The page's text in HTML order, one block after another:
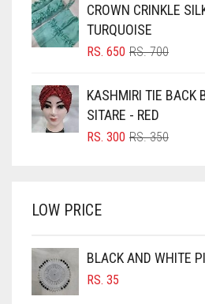
BLUISH PURPLE
BLUSH PINK
BRIGHT BLUE
BRIGHT RED
BROWN
BURGUNDY
CAMEL
CROWN CRINKLE
TURQUOISE
RS.700
RS.
RS. 650
RS.
KASHMIRI TIE BACK
SITARE - RED
RS.350
RS. 300
LOW PRICE
BLACK AND WHITE
RS. 35